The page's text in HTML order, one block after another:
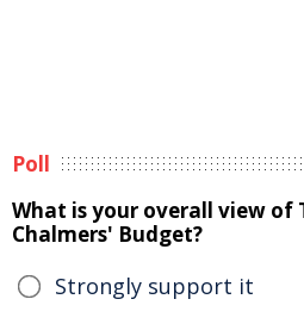
Poll
What is your overall view of
Chalmers' Budget?
Strongly support it